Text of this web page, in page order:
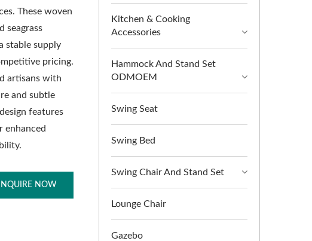
These woven
seagrass
stable supply
pricing.
artisans with
and subtle
features
enhanced
INQUIRE NOW
Kitchen & Cooking
Accessories
Hammock And Stand Set
ODMOEM
Swing Seat
Swing Bed
Swing Chair And Stand Set
Lounge Chair
Gazebo